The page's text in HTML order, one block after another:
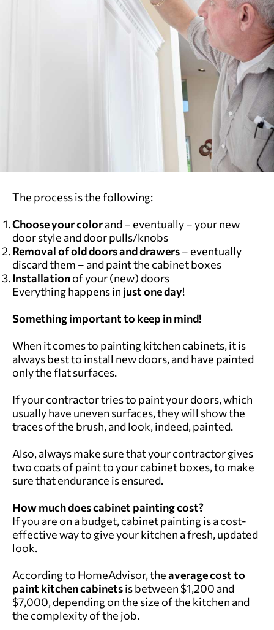
The process is the following:
Choose your colorand – eventually – your new
door style and door pulls/knobs
Removal of old doors and drawers– eventually
discard them – and paint the cabinet boxes
Installationof your (new) doors
Everything happens in just one day!
Something important to keep in mind!
When it comes to painting kitchen cabinets, it is
always best to install new doors, and have painted
only the flat surfaces.
If your contractor tries to paint your doors, which
usually have uneven surfaces, they will show the
traces of the brush, and look, indeed, painted.
Also, always make sure that your contractor gives
two coats of paint to your cabinet boxes, to make
sure that endurance is ensured.
How much does cabinet painting cost?
If you are on a budget, cabinet painting is a cost-
effective way to give your kitchen a fresh, updated
look.
According to HomeAdvisor, theaverage cost to
paint kitchen cabinetsis between $1,200 and
$7,000, depending on the size of the kitchen and
the complexity of the job.